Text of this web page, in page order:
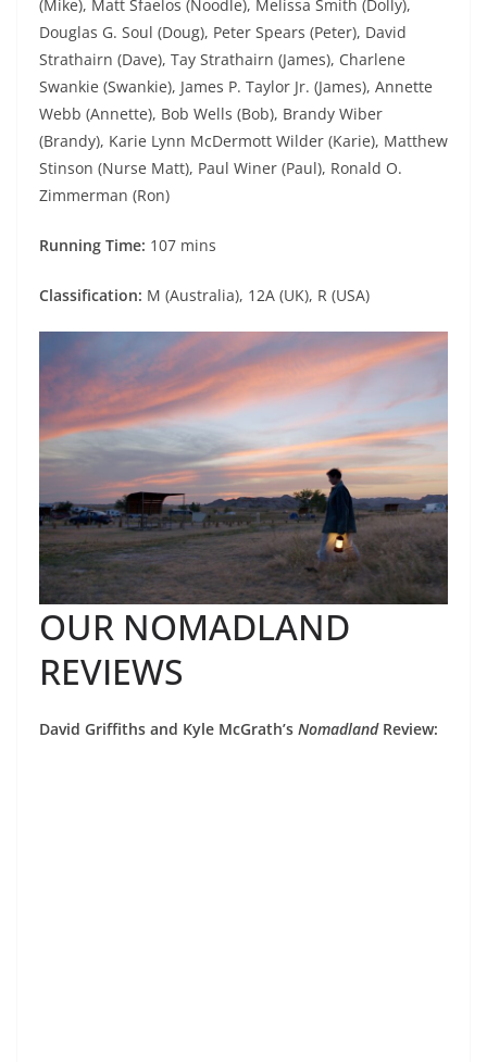
(Mike), Matt Sfaelos (Noodle), Melissa Smith (Dolly),
Douglas G. Soul (Doug), Peter Spears (Peter), David
Strathairn (Dave), Tay Strathairn (James), Charlene
Swankie (Swankie), James P. Taylor Jr. (James), Annette
Webb (Annette), Bob Wells (Bob), Brandy Wiber
(Brandy), Karie Lynn McDermott Wilder (Karie), Matthew
Stinson (Nurse Matt), Paul Winer (Paul), Ronald O.
Zimmerman (Ron)
Running Time: 107 mins
Classification: M (Australia), 12A (UK), R (USA)
OUR NOMADLAND
REVIEWS
David Griffiths and Kyle McGrath’s NomadlandReview: